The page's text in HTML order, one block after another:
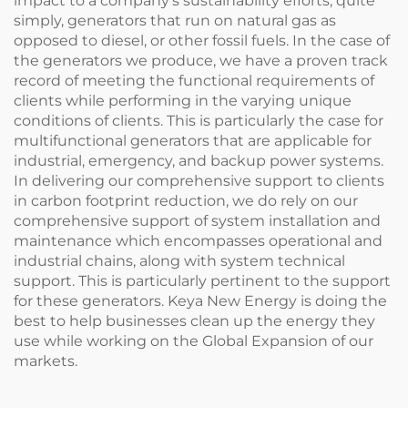
simply, generators that run on natural gas as
opposed to diesel, or other fossil fuels. In the case of
the generators we produce, we have a proven track
record of meeting the functional requirements of
clients while performing in the varying unique
conditions of clients. This is particularly the case for
multifunctional generators that are applicable for
industrial, emergency, and backup power systems.
In delivering our comprehensive support to clients
in carbon footprint reduction, we do rely on our
comprehensive support of system installation and
maintenance which encompasses operational and
industrial chains, along with system technical
support. This is particularly pertinent to the support
for these generators. Keya New Energy is doing the
best to help businesses clean up the energy they
use while working on the Global Expansion of our
markets.